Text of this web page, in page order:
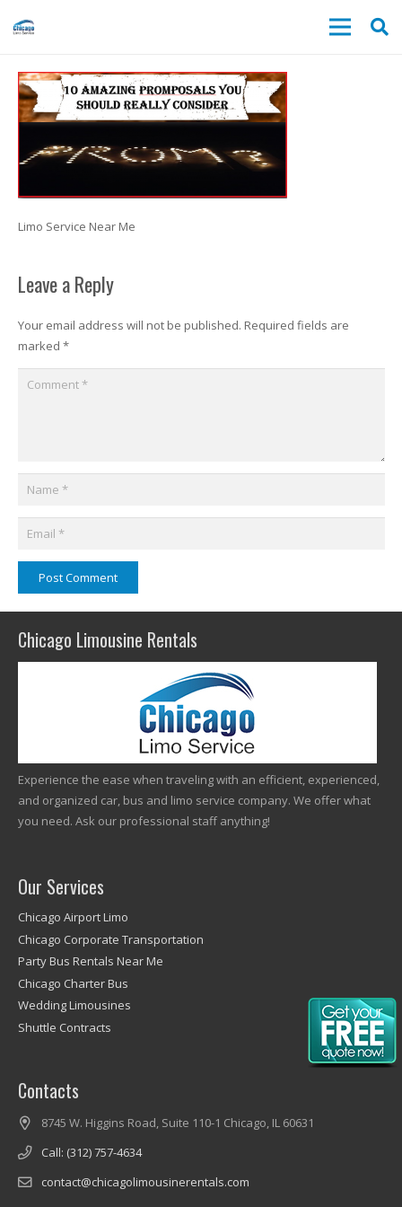
Limo Service Near Me
Leave a Reply
Your email address will not be published. Required fields are
marked *
Post Comment
Chicago Limousine Rentals
Experience the ease when traveling with an efficient, experienced,
and organized car, bus and limo service company. We offer what
you need. Ask our professional staff anything!
Our Services
Chicago Airport Limo
Chicago Corporate Transportation
Party Bus Rentals Near Me
Chicago Charter Bus
Wedding Limousines
Shuttle Contracts
Contacts
8745 W. Higgins Road, Suite 110-1 Chicago, IL 60631
Call: (312) 757-4634
contact@chicagolimousinerentals.com